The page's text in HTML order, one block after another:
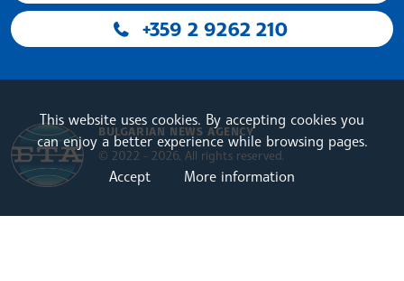
+359 2 9262 210
BULGARIAN NEWS AGENCY
© 2022 - 2026, All rights reserved.
This website uses cookies. By accepting cookies you
can enjoy a better experience while browsing pages.
Accept
More information